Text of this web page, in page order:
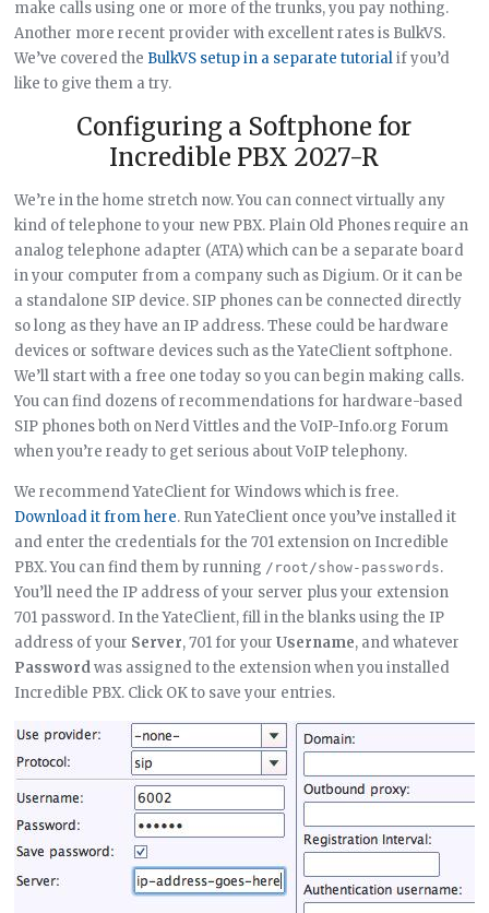
make calls using one or more of the trunks, you pay nothing.
Another more recent provider with excellent rates is BulkVS.
We’ve covered the BulkVS setup in a separate tutorialif you’d
like to give them a try.
Configuring a Softphone for
Incredible PBX 2027-R
We’re in the home stretch now. You can connect virtually any
kind of telephone to your new PBX. Plain Old Phones require an
analog telephone adapter (ATA) which can be a separate board
in your computer from a company such as Digium. Or it can be
a standalone SIP device. SIP phones can be connected directly
so long as they have an IP address. These could be hardware
devices or software devices such as the YateClient softphone.
We’ll start with a free one today so you can begin making calls.
You can find dozens of recommendations for hardware-based
SIP phones both on Nerd Vittles and the VoIP-Info.org Forum
when you’re ready to get serious about VoIP telephony.
We recommend YateClient for Windows which is free.
Download it from here. Run YateClient once you’ve installed it
and enter the credentials for the 701 extension on Incredible
PBX. You can find them by running /root/show-passwords.
You’ll need the IP address of your server plus your extension
701 password. In the YateClient, fill in the blanks using the IP
address of your Server, 701 for yourUsername, and whatever
Passwordwas assigned to the extension when you installed
Incredible PBX. Click OK to save your entries.